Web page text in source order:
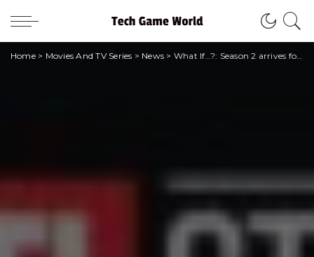
Home> Movies And TV Series > News > What If…?: Season 2 arrives for Christmas